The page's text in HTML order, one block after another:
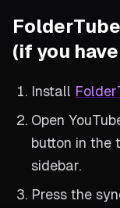
(if you
Install
Open
button in the
sidebar.
Press the